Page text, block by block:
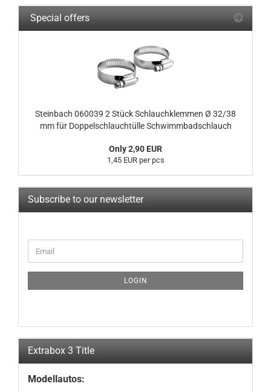
Special offers
Steinbach 060039 2 Stück Schlauchklemmen Ø 32/38
mm für Doppelschlauchtülle Schwimmbadschlauch
Only 2,90 EUR
1,45 EUR per pcs
Subscribe to our newsletter
TO
PAGE
Email
LOGIN
Extrabox 3 Title
Modellautos: